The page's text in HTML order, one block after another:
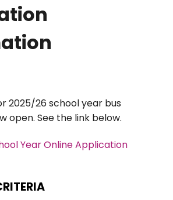
2025/26 school year bus
open. See the link below.
Year Online Application